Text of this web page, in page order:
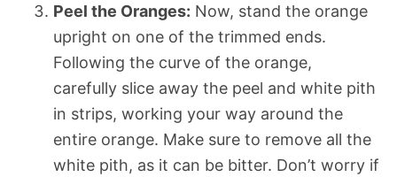
Peel the Oranges: Now, stand the orange
upright on one of the trimmed ends.
Following the curve of the orange,
carefully slice away the peel and white pith
in strips, working your way around the
entire orange. Make sure to remove all the
white pith, as it can be bitter. Don’t worry if